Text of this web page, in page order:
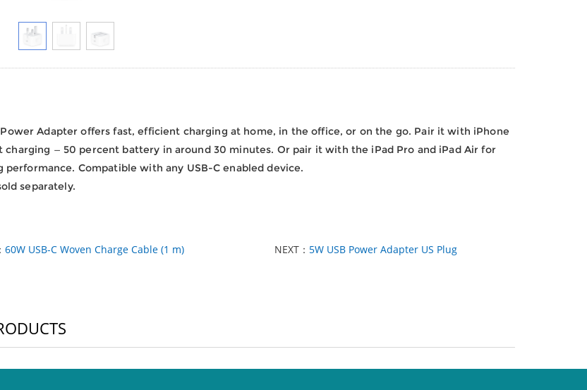
Power Adapter offers fast, efficient charging at home, in the office, or on the go. Pair it with iPhone
charging — 50 percent battery in around 30 minutes. Or pair it with the iPad Pro and iPad Air for
performance. Compatible with any USB-C enabled device.
separately.
60W USB-C Woven Charge Cable (1 m) NEXT： 5W USB Power Adapter US Plug